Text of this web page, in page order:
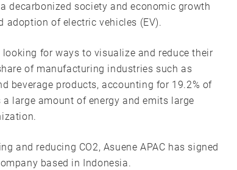
decarbonized society and economic growth
adoption of electric vehicles (EV).
for ways to visualize and reduce their
of manufacturing industries such as
beverage products, accounting for 19.2% of
large amount of energy and emits large
and reducing CO2, Asuene APAC has signed
based in Indonesia.